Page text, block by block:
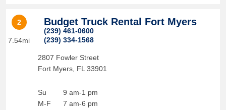
2
7.54mi
Budget Truck Rental Fort Myers
(239) 461-0600
(239) 334-1568
2807 Fowler Street
Fort Myers, FL 33901
Su
M-F
9 am-1 pm
7 am-6 pm